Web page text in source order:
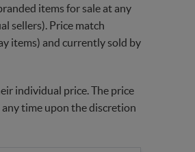
items for sale at any
sellers). Price match
items) and currently sold by
individual price. The price
time upon the discretion